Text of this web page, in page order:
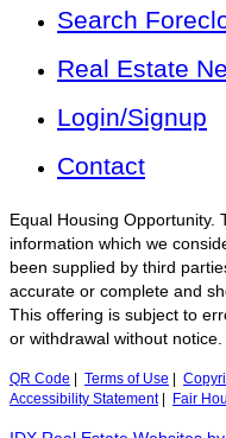
Search
Real Estate
Login/Signup
Contact
Equal Housing Opportunity.
information which we
been supplied by third
accurate or complete and
This offering is subject to
or withdrawal without notice.
QR Code Terms of Use
Accessibility Statement| Fair